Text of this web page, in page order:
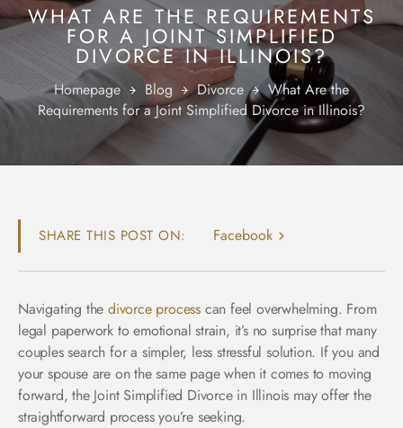
WHAT ARE THE REQUIREMENTS
FOR A JOINT SIMPLIFIED
DIVORCE IN ILLINOIS?
Homepage Blog Divorce
What Are the
Requirements for a Joint Simplified Divorce in Illinois?
SHARE THIS POST ON: Facebook
Navigating thedivorce process can feel overwhelming. From
legal paperwork to emotional strain, it’s no surprise that many
couples search for a simpler, less stressful solution. If you and
your spouse are on the same page when it comes to moving
forward, the Joint Simplified Divorce in Illinois may offer the
straightforward process you’re seeking.